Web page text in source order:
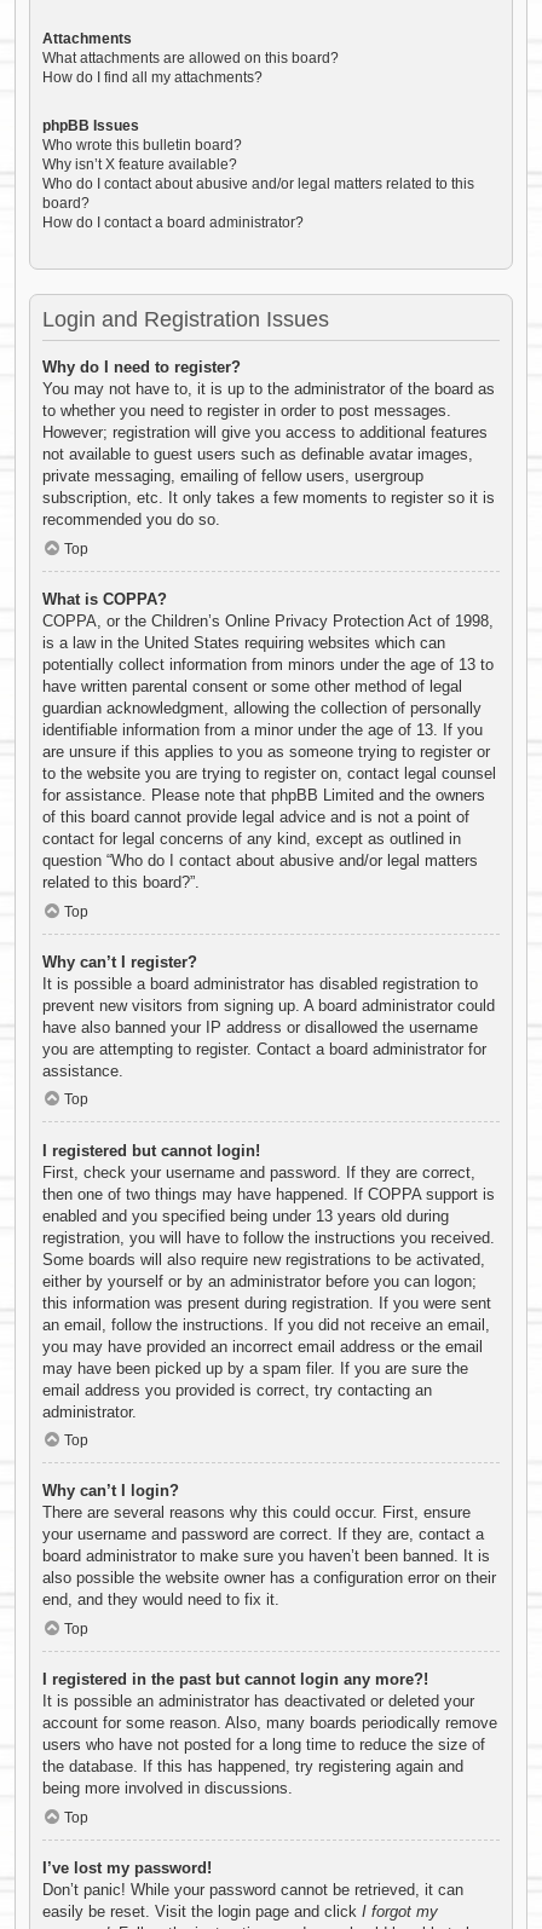
Attachments
What attachments are allowed on this board?
How do I find all my attachments?
phpBB Issues
Who wrote this bulletin board?
Why isn’t X feature available?
Who do I contact about abusive and/or legal matters related to this
board?
How do I contact a board administrator?
Login and Registration Issues
Why do I need to register?
You may not have to, it is up to the administrator of the board as
to whether you need to register in order to post messages.
However; registration will give you access to additional features
not available to guest users such as definable avatar images,
private messaging, emailing of fellow users, usergroup
subscription, etc. It only takes a few moments to register so it is
recommended you do so.
Top
What is COPPA?
COPPA, or the Children’s Online Privacy Protection Act of 1998,
is a law in the United States requiring websites which can
potentially collect information from minors under the age of 13 to
have written parental consent or some other method of legal
guardian acknowledgment, allowing the collection of personally
identifiable information from a minor under the age of 13. If you
are unsure if this applies to you as someone trying to register or
to the website you are trying to register on, contact legal counsel
for assistance. Please note that phpBB Limited and the owners
of this board cannot provide legal advice and is not a point of
contact for legal concerns of any kind, except as outlined in
question “Who do I contact about abusive and/or legal matters
related to this board?”.
Top
Why can’t I register?
It is possible a board administrator has disabled registration to
prevent new visitors from signing up. A board administrator could
have also banned your IP address or disallowed the username
you are attempting to register. Contact a board administrator for
assistance.
Top
I registered but cannot login!
First, check your username and password. If they are correct,
then one of two things may have happened. If COPPA support is
enabled and you specified being under 13 years old during
registration, you will have to follow the instructions you received.
Some boards will also require new registrations to be activated,
either by yourself or by an administrator before you can logon;
this information was present during registration. If you were sent
an email, follow the instructions. If you did not receive an email,
you may have provided an incorrect email address or the email
may have been picked up by a spam filer. If you are sure the
email address you provided is correct, try contacting an
administrator.
Top
Why can’t I login?
There are several reasons why this could occur. First, ensure
your username and password are correct. If they are, contact a
board administrator to make sure you haven’t been banned. It is
also possible the website owner has a configuration error on their
end, and they would need to fix it.
Top
I registered in the past but cannot login any more?!
It is possible an administrator has deactivated or deleted your
account for some reason. Also, many boards periodically remove
users who have not posted for a long time to reduce the size of
the database. If this has happened, try registering again and
being more involved in discussions.
Top
I’ve lost my password!
Don’t panic! While your password cannot be retrieved, it can
easily be reset. Visit the login page and click I forgot my